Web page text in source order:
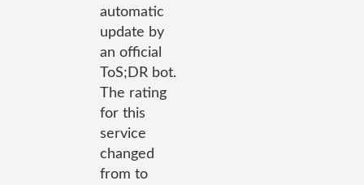
automatic
update by
an official
ToS;DR bot.
The rating
for this
service
changed
from to